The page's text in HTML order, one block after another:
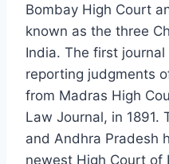
Bombay High Court
known as the three
India. The first
reporting judgments
from Madras High
Law Journal, in 1891.
and Andhra Pradesh
newest High Court of